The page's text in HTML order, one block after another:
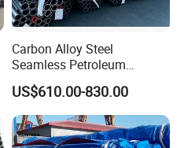
Carbon Alloy Steel
Seamless Petroleum
Cracking Pipe 10# 20#
15CrMo for Oil Refinery
Petrochemical Plant
US$610.00-830.00